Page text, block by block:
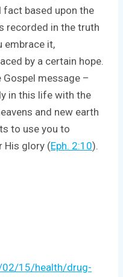
fact based upon the
recorded in the truth
embrace it,
by a certain hope.
message –
in this life with the
and new earth
to use you to
His glory (Eph. 2:10).
15/health/drug-